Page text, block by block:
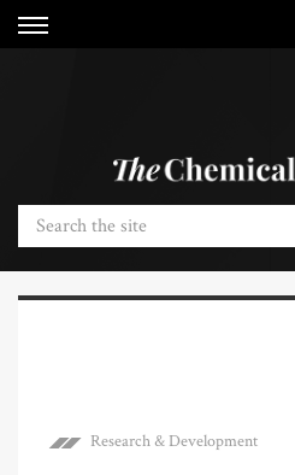
Research & Development